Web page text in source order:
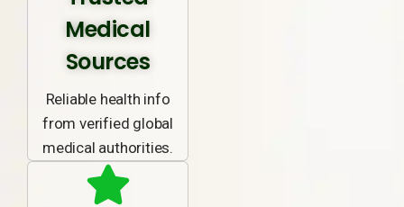
Medical
Sources
Reliable health info
from verified global
medical authorities.